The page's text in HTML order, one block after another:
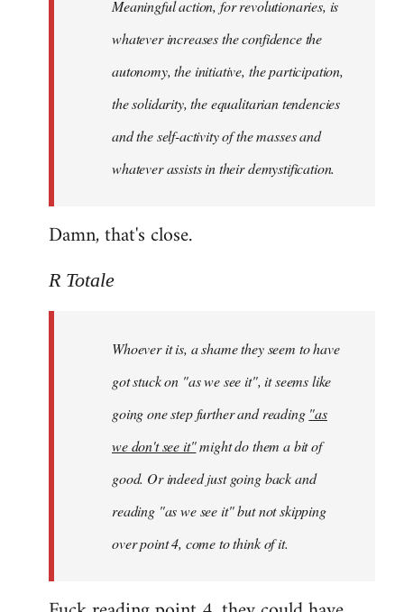
Meaningful action, for revolutionaries, is
whatever increases the confidence the
autonomy, the initiative, the participation,
the solidarity, the equalitarian tendencies
and the self-activity of the masses and
whatever assists in their demystification.
Damn, that's close.
R Totale
Whoever it is, a shame they seem to have
got stuck on "as we see it", it seems like
going one step further and reading "as
we don't see it"might do them a bit of
good. Or indeed just going back and
reading "as we see it" but not skipping
over point 4, come to think of it.